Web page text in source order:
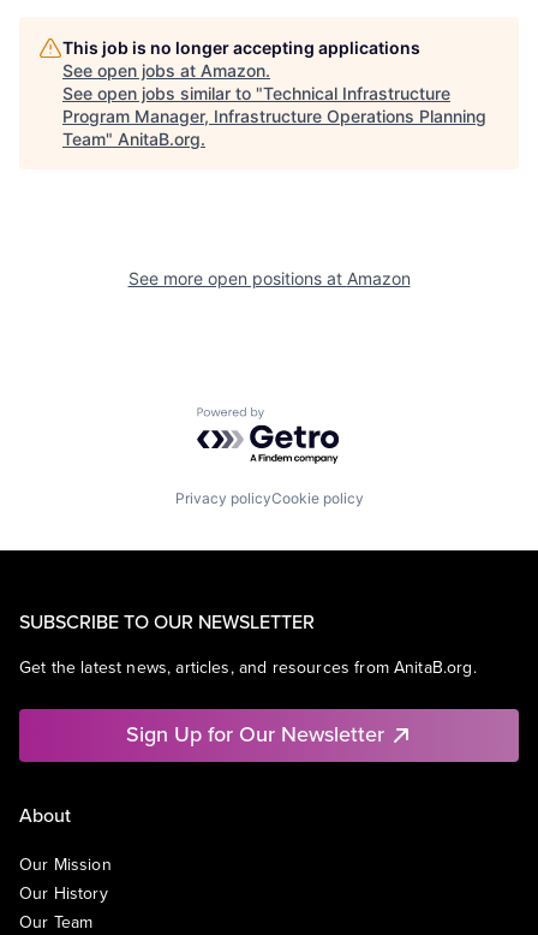
This job is no longer accepting applications
See open jobs at Amazon.
See open jobs similar to "Technical Infrastructure
Program Manager, Infrastructure Operations Planning
Team" AnitaB.org.
See more open positions at Amazon
Powered by Getro.com
Privacy policyCookie policy
SUBSCRIBE TO OUR NEWSLETTER
Get the latest news, articles, and resources from AnitaB.org.
Sign Up for Our Newsletter
About
Our Mission
Our History
Our Team